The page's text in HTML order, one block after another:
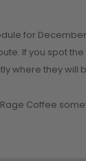
for
If you spot
where they
Coffee